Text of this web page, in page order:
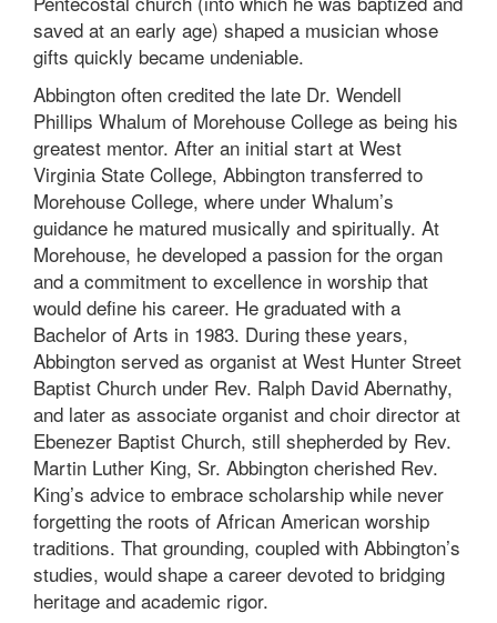
saved at an early age) shaped a musician whose
gifts quickly became undeniable.
Abbington often credited the late Dr. Wendell
Phillips Whalum of Morehouse College as being his
greatest mentor. After an initial start at West
Virginia State College, Abbington transferred to
Morehouse College, where under Whalum’s
guidance he matured musically and spiritually. At
Morehouse, he developed a passion for the organ
and a commitment to excellence in worship that
would define his career. He graduated with a
Bachelor of Arts in 1983. During these years,
Abbington served as organist at West Hunter Street
Baptist Church under Rev. Ralph David Abernathy,
and later as associate organist and choir director at
Ebenezer Baptist Church, still shepherded by Rev.
Martin Luther King, Sr. Abbington cherished Rev.
King’s advice to embrace scholarship while never
forgetting the roots of African American worship
traditions. That grounding, coupled with Abbington’s
studies, would shape a career devoted to bridging
heritage and academic rigor.